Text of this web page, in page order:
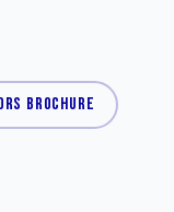
BROCHURE